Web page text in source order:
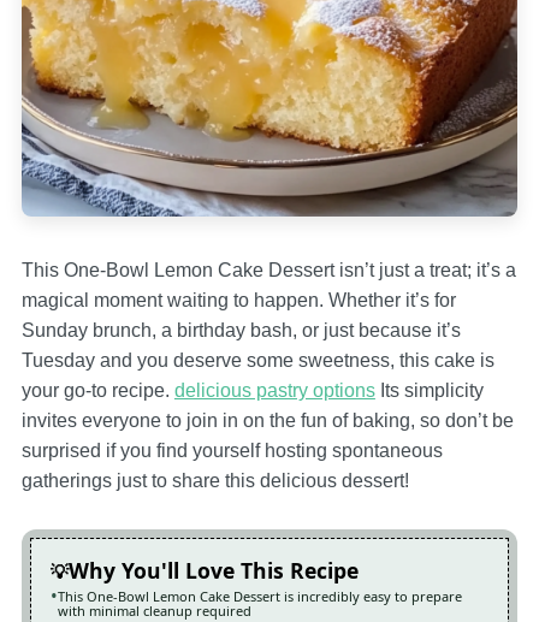
This One-Bowl Lemon Cake Dessert isn’t just a treat; it’s a
magical moment waiting to happen. Whether it’s for
Sunday brunch, a birthday bash, or just because it’s
Tuesday and you deserve some sweetness, this cake is
your go-to recipe. delicious pastry optionsIts simplicity
invites everyone to join in on the fun of baking, so don’t be
surprised if you find yourself hosting spontaneous
gatherings just to share this delicious dessert!
Why You'll Love This Recipe
This One-Bowl Lemon Cake Dessert is incredibly easy to prepare
with minimal cleanup required